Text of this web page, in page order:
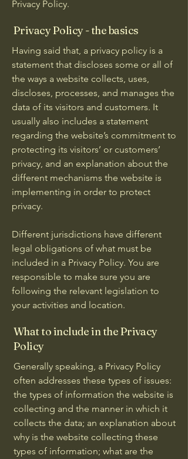
Privacy Policy.
Privacy Policy - the basics
Having said that, a privacy policy is a
statement that discloses some or all of
the ways a website collects, uses,
discloses, processes, and manages the
data of its visitors and customers. It
usually also includes a statement
regarding the website’s commitment to
protecting its visitors’ or customers’
privacy, and an explanation about the
different mechanisms the website is
implementing in order to protect
privacy.
Different jurisdictions have different
legal obligations of what must be
included in a Privacy Policy. You are
responsible to make sure you are
following the relevant legislation to
your activities and location.
What to include in the Privacy
Policy
Generally speaking, a Privacy Policy
often addresses these types of issues:
the types of information the website is
collecting and the manner in which it
collects the data; an explanation about
why is the website collecting these
types of information; what are the